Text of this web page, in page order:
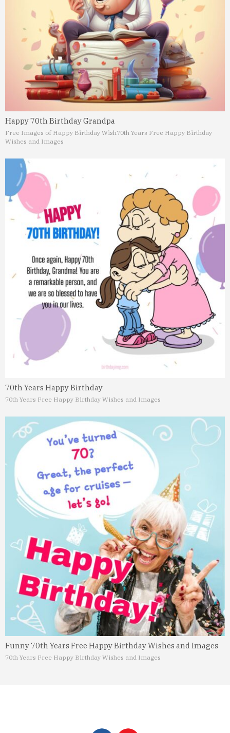
Happy 70th Birthday Grandpa
Free Images of Happy Birthday Wish70th Years Free Happy Birthday
Wishes and Images
70th Years Happy Birthday
70th Years Free Happy Birthday Wishes and Images
Funny 70th Years Free Happy Birthday Wishes and Images
70th Years Free Happy Birthday Wishes and Images